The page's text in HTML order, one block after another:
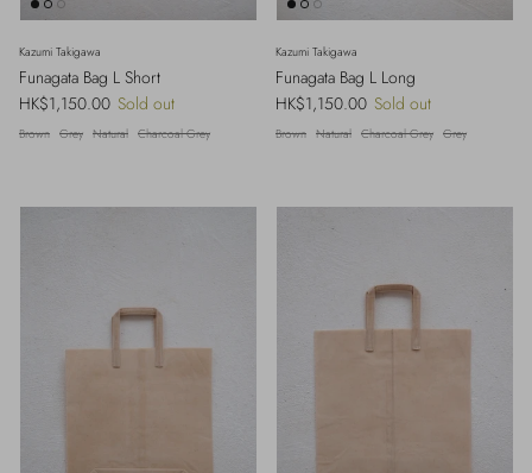
Kazumi Takigawa
Funagata Bag L Short
Regular price
HK$1,150.00 Sold out
Brown Grey Natural Charcoal Grey
Kazumi Takigawa
Funagata Bag L Long
Regular price
HK$1,150.00 Sold out
Brown Natural Charcoal Grey Grey